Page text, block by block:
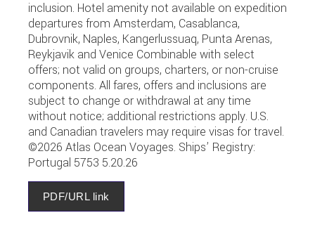
inclusion. Hotel amenity not available on expedition
departures from Amsterdam, Casablanca,
Dubrovnik, Naples, Kangerlussuaq, Punta Arenas,
Reykjavik and Venice Combinable with select
offers; not valid on groups, charters, or non-cruise
components. All fares, offers and inclusions are
subject to change or withdrawal at any time
without notice; additional restrictions apply. U.S.
and Canadian travelers may require visas for travel.
©2026 Atlas Ocean Voyages. Ships’ Registry:
Portugal 5753 5.20.26
PDF/URL link